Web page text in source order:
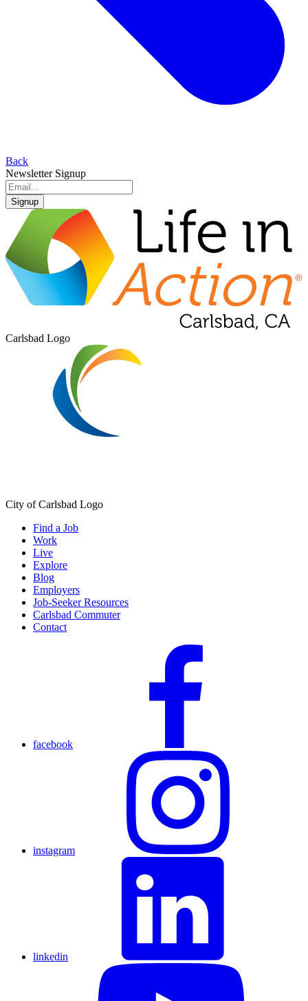
Back
Newsletter Signup
Signup
Carlsbad Logo
City of Carlsbad Logo
Find a Job
Work
Live
Explore
Blog
Employers
Job-Seeker Resources
Carlsbad Commuter
Contact
facebook
instagram
linkedin